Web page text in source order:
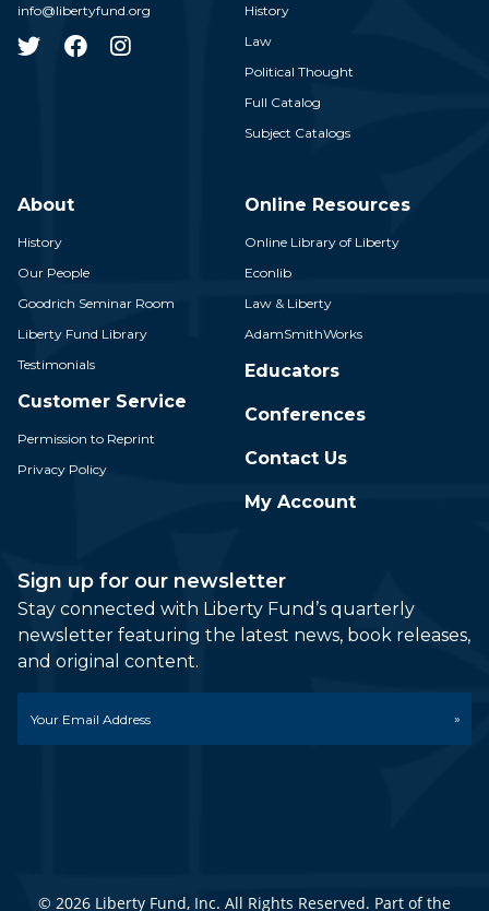
info@libertyfund.org
History
Law
Political Thought
Full Catalog
Subject Catalogs
About
History
Our People
Goodrich Seminar Room
Liberty Fund Library
Testimonials
Customer Service
Permission to Reprint
Privacy Policy
Online Resources
Online Library of Liberty
Econlib
Law & Liberty
AdamSmithWorks
Educators
Conferences
Contact Us
My Account
Sign up for our newsletter
Stay connected with Liberty Fund’s quarterly
newsletter featuring the latest news, book releases,
and original content.
© 2026 Liberty Fund, Inc. All Rights Reserved. Part of the